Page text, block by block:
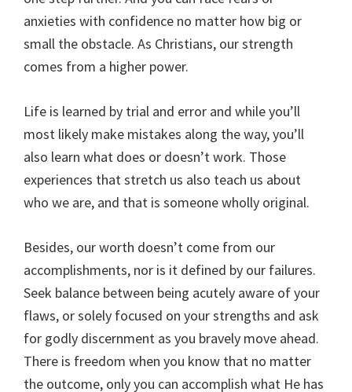
anxieties with confidence no matter how big or
small the obstacle. As Christians, our strength
comes from a higher power.
Life is learned by trial and error and while you’ll
most likely make mistakes along the way, you’ll
also learn what does or doesn’t work. Those
experiences that stretch us also teach us about
who we are, and that is someone wholly original.
Besides, our worth doesn’t come from our
accomplishments, nor is it defined by our failures.
Seek balance between being acutely aware of your
flaws, or solely focused on your strengths and ask
for godly discernment as you bravely move ahead.
There is freedom when you know that no matter
the outcome, only you can accomplish what He has